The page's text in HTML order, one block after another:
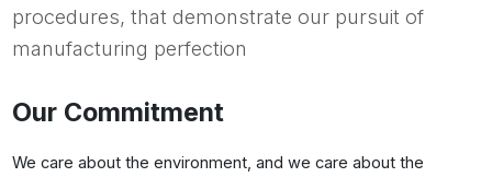
procedures, that demonstrate our pursuit of
manufacturing perfection
Our Commitment
We care about the environment, and we care about the